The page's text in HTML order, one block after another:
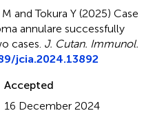
and Tokura Y (2025) Case
annulare successfully
cases J. Cutan. Immunol.
jcia.2024.13892
Accepted
16 December 2024